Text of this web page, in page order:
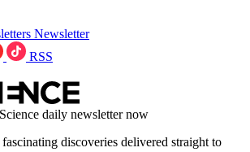
Newsletter
RSS
daily newsletter now
discoveries delivered straight to